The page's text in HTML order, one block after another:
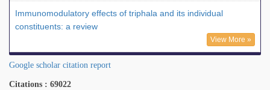
Immunomodulatory effects of triphala and its individual
constituents: a review
View More »
Google scholar citation report
Citations : 69022